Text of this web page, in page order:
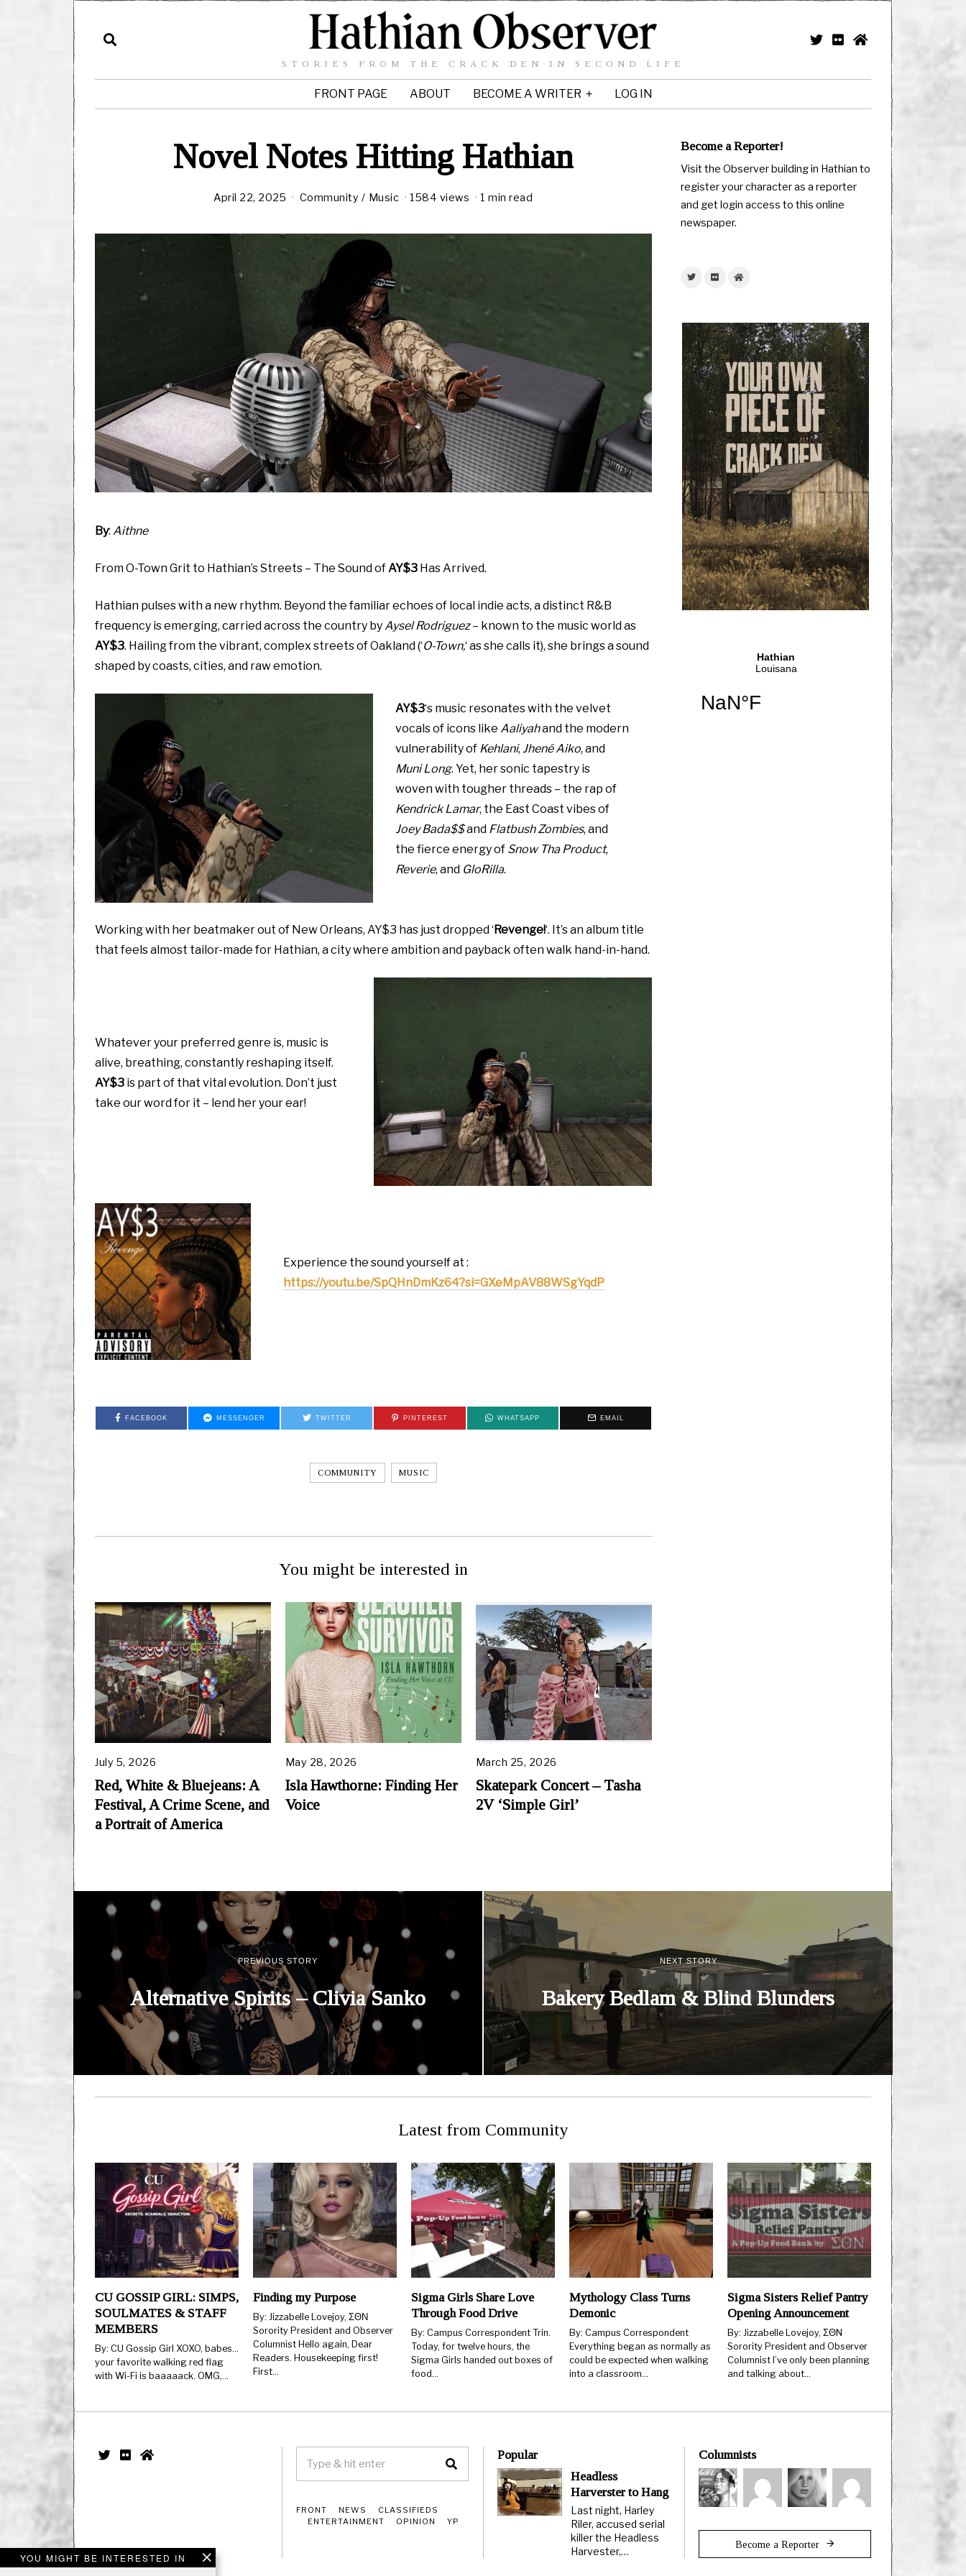
STORIES FROM THE CRACK DEN IN SECOND LIFE
FRONT PAGE ABOUT BECOME A WRITER LOG IN
Novel Notes Hitting Hathian
April 22, 2025 Community / Music 1584 views 1 min read
By: Aithne
From O-Town Grit to Hathian’s Streets – The Sound ofAY$3 Has Arrived.
Hathian pulses with a new rhythm. Beyond the familiar echoes of local indie acts, a distinct R&B
frequency is emerging, carried across the country by Aysel Rodriguez– known to the music world as
AY$3. Hailing from the vibrant, complex streets of Oakland (‘O-Town,‘ as she calls it), she brings a sound
shaped by coasts, cities, and raw emotion.
AY$3‘s music resonates with the velvet
vocals of icons like Aaliyahand the modern
vulnerability of Kehlani,Jhené Aiko, and
Muni Long. Yet, her sonic tapestry is
woven with tougher threads – the rap of
Kendrick Lamar, the East Coast vibes of
Joey Bada$$and Flatbush Zombies, and
the fierce energy of Snow Tha Product,
Reverie, and GloRilla.
Working with her beatmaker out of New Orleans, AY$3 has just dropped ‘Revenge!‘. It’s an album title
that feels almost tailor-made for Hathian, a city where ambition and payback often walk hand-in-hand.
Whatever your preferred genre is, music is
alive, breathing, constantly reshaping itself.
AY$3 is part of that vital evolution. Don’t just
take our word for it – lend her your ear!
Experience the sound yourself at :
https://youtu.be/SpQHnDmKz64?si=GXeMpAV88WSgYqdP
FACEBOOK MESSENGER TWITTER PINTEREST WHATSAPP EMAIL
COMMUNITY MUSIC
You might be interested in
July 5, 2026
Red, White & Bluejeans: A
Festival, A Crime Scene, and
a Portrait of America
May 28, 2026
Isla Hawthorne: Finding Her
Voice
March 25, 2026
r
i
0
6
Skatepark Concert – Tasha
2V ‘Simple Girl’
Become a Reporter!
Visit the Observer building in Hathian to
register your character as a reporter
and get login access to this online
newspaper.
YOU MIGHT BE INTERESTED IN
PREVIOUS STORY
Alternative Spirits – Clivia Sanko
NEXT STORY
Bakery Bedlam & Blind Blunders
Latest from Community
CU GOSSIP GIRL: SIMPS,
SOULMATES & STAFF
MEMBERS
By: CU Gossip Girl XOXO, babes…
your favorite walking red flag
with Wi-Fi is baaaaack. OMG,…
Finding my Purpose
By: Jizzabelle Lovejoy, ΣΘΝ
Sorority President and Observer
Columnist Hello again, Dear
Readers. Housekeeping first!
First…
Sigma Girls Share Love
Through Food Drive
By: Campus Correspondent Trin.
Today, for twelve hours, the
Sigma Girls handed out boxes of
food…
Mythology Class Turns
Demonic
By: Campus Correspondent
Everything began as normally as
could be expected when walking
into a classroom…
Sigma Sisters Relief Pantry
Opening Announcement
By: Jizzabelle Lovejoy, ΣΘN
Sorority President and Observer
Columnist I’ve only been planning
and talking about…
FRONT NEWS
CLASSIFIEDS
ENTERTAINMENT
OPINION YP
Popular
Headless
Harverster to Hang
Last night, Harley
Riler, accused serial
killer the Headless
Harvester,…
Columnists
Become a Reporter